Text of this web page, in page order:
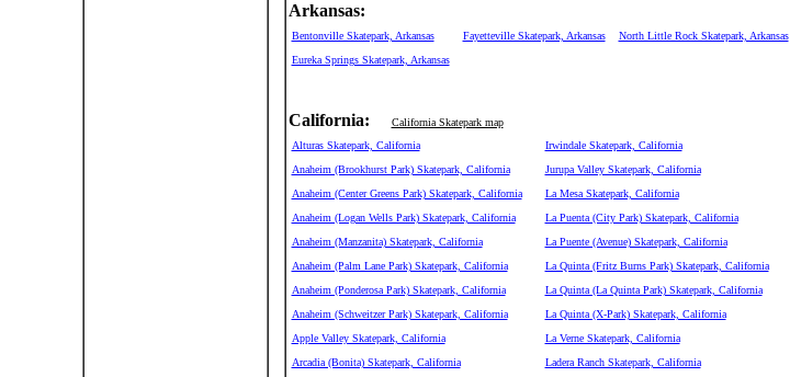
Arkansas:
Bentonville Skatepark, Arkansas Fayetteville Skatepark, Arkansas
North Little Rock Skatepark, Arkansas
Eureka Springs Skatepark, Arkansas
California:
California Skatepark map
Alturas Skatepark, California
Irwindale Skatepark, California
Anaheim (Brookhurst Park) Skatepark, California
Jurupa Valley Skatepark, California
Anaheim (Center Greens Park) Skatepark, California
La Mesa Skatepark, California
Anaheim (Logan Wells Park) Skatepark, California
La Puenta (City Park) Skatepark, California
Anaheim (Manzanita) Skatepark, California
La Puente (Avenue) Skatepark, California
Anaheim (Palm Lane Park) Skatepark, California
La Quinta (Fritz Burns Park) Skatepark, California
Anaheim (Ponderosa Park) Skatepark, California
La Quinta (La Quinta Park) Skatepark, California
Anaheim (Schweitzer Park) Skatepark, California
La Quinta (X-Park) Skatepark, California
Apple Valley Skatepark, California
La Verne Skatepark, California
Arcadia (Bonita) Skatepark, California
Ladera Ranch Skatepark, California